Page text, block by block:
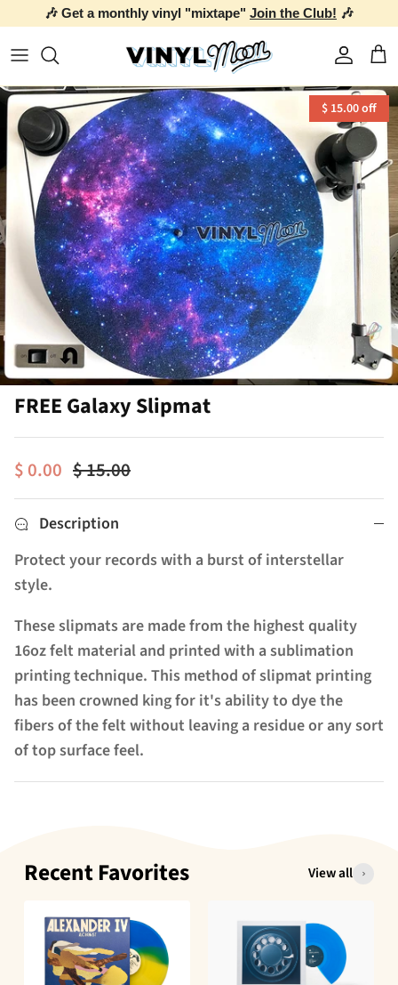
🎶 Get a monthly vinyl "mixtape" Join the Club! 🎶
Account
$ 15.00 off
FREE Galaxy Slipmat
$ 0.00 $ 15.00
Description
Protect your records with a burst of interstellar
style.
These slipmats are made from the highest quality
16oz felt material and printed with a sublimation
printing technique. This method of slipmat printing
has been crowned king for it's ability to dye the
fibers of the felt without leaving a residue or any sort
of top surface feel.
Recent Favorites View all